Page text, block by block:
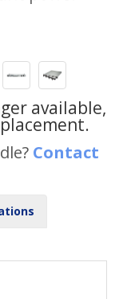
available,
Contact